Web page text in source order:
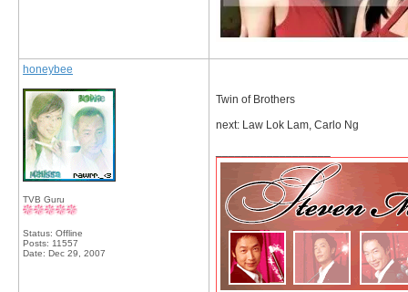
honeybee
TVB Guru
Status: Offline
Posts: 11557
Date: Dec 29, 2007
Twin of Brothers
next: Law Lok Lam, Carlo Ng